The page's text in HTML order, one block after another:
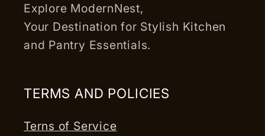
Explore ModernNest,
Your Destination for Stylish Kitchen
and Pantry Essentials.
TERMS AND POLICIES
Terns of Service